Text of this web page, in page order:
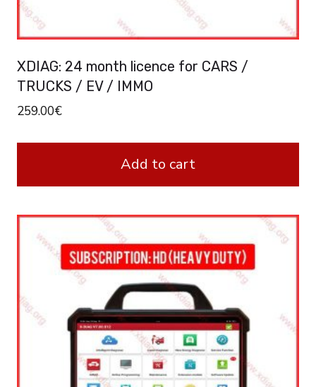
XDIAG: 24 month licence for CARS /
TRUCKS / EV / IMMO
259.00€
Add to cart